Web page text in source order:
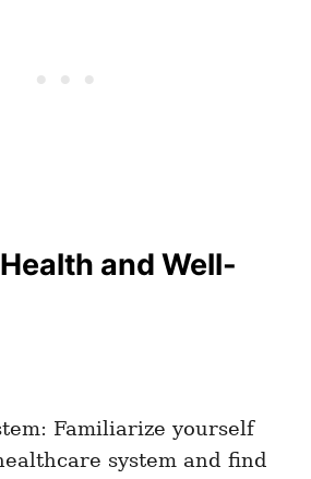
and Well-
Familiarize yourself
system and find